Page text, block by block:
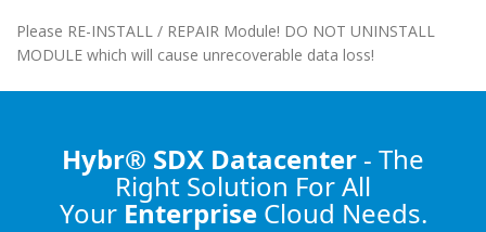
Please RE-INSTALL / REPAIR Module! DO NOT UNINSTALL
MODULE which will cause unrecoverable data loss!
Hybr® SDX Datacenter - The
Right Solution For All
Your Enterprise Cloud Needs.